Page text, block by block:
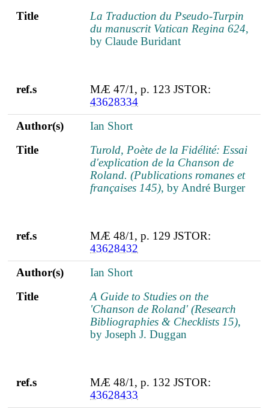
Title
La Traduction du Pseudo-Turpin
du manuscrit Vatican Regina 624,
by Claude Buridant
ref.s
MÆ 47/1, p. 123 JSTOR:
43628334
Author(s)
Ian Short
Title
Turold, Poète de la Fidélité: Essai
d'explication de la Chanson de
Roland. (Publications romanes et
françaises 145), by André Burger
ref.s
MÆ 48/1, p. 129 JSTOR:
43628432
Author(s)
Ian Short
Title
A Guide to Studies on the
'Chanson de Roland' (Research
Bibliographies & Checklists 15),
by Joseph J. Duggan
ref.s
MÆ 48/1, p. 132 JSTOR:
43628433